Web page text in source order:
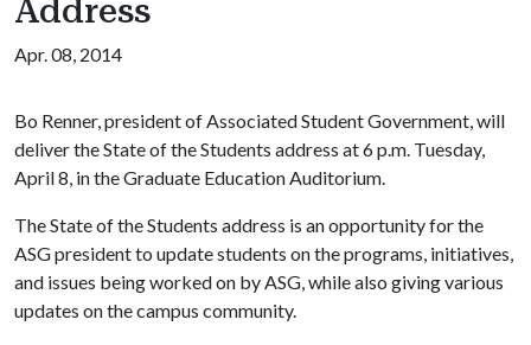
Address
Apr. 08, 2014
Bo Renner, president of Associated Student Government, will
deliver the State of the Students address at 6 p.m. Tuesday,
April 8, in the Graduate Education Auditorium.
The State of the Students address is an opportunity for the
ASG president to update students on the programs, initiatives,
and issues being worked on by ASG, while also giving various
updates on the campus community.